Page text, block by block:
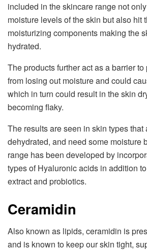
included in the skincare range not
moisture levels of the skin but also hit
moisturizing components making the
hydrated.
The products further act as a barrier
from losing out moisture and could
which in turn could result in the skin
becoming flaky.
The results are seen in skin types that
dehydrated, and need some moisture
range has been developed by
types of Hyaluronic acids in addition
extract and probiotics.
Ceramidin
Also known as lipids, ceramidin is
and is known to keep our skin tight,